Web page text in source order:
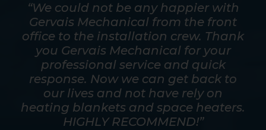
“We could not be any happier with
Gervais Mechanical from the front
office to the installation crew. Thank
you Gervais Mechanical for your
professional service and quick
response. Now we can get back to
our lives and not have rely on
heating blankets and space heaters.
HIGHLY RECOMMEND!”